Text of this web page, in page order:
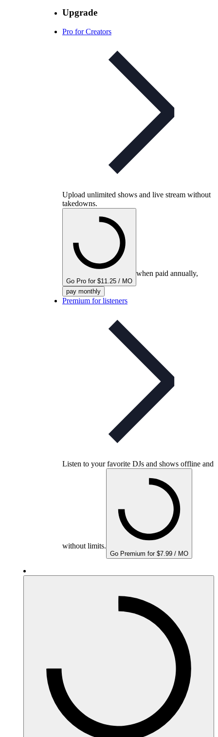
Upgrade
Pro for Creators
Upload unlimited shows and live stream without
takedowns.
Go Pro for $11.25 / MO
when paid annually,
pay monthly
Premium for listeners
Listen to your favorite DJs and shows offline and
without limits.
Go Premium for $7.99 / MO